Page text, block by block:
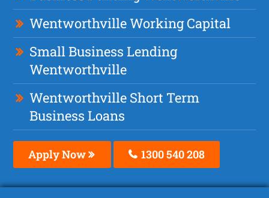
Wentworthville Working Capital
Small Business Lending
Wentworthville
Wentworthville Short Term
Business Loans
Apply Now 1300 540 208